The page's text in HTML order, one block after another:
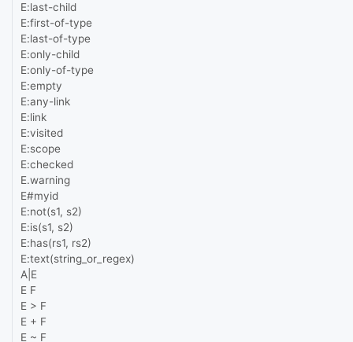
E:last-child
E:first-of-type
E:last-of-type
E:only-child
E:only-of-type
E:empty
E:any-link
E:link
E:visited
E:scope
E:checked
E.warning
E#myid
E:not(s1, s2)
E:is(s1, s2)
E:has(rs1, rs2)
E:text(string_or_regex)
A|E
E F
E > F
E + F
E ~ F